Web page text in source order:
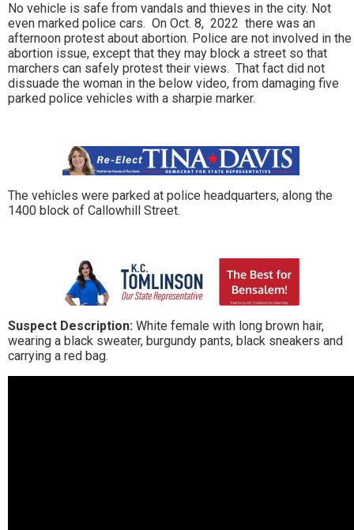
No vehicle is safe from vandals and thieves in the city. Not
even marked police cars. On Oct. 8, 2022 there was an
afternoon protest about abortion. Police are not involved in the
abortion issue, except that they may block a street so that
marchers can safely protest their views. That fact did not
dissuade the woman in the below video, from damaging five
parked police vehicles with a sharpie marker.
The vehicles were parked at police headquarters, along the
1400 block of Callowhill Street.
Suspect Description: White female with long brown hair,
wearing a black sweater, burgundy pants, black sneakers and
carrying a red bag.